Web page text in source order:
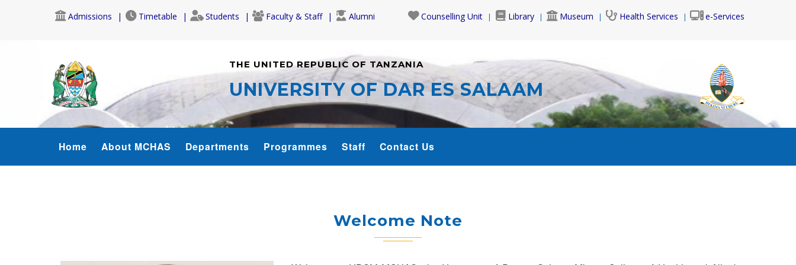
Admissions Timetable Students Faculty & Staff Alumni Counselling Unit Library Museum Health Services e-Services
THE UNITED REPUBLIC OF TANZANIA
UNIVERSITY OF DAR ES SALAAM
MCHAS_MENU
Home About MCHAS Departments Programmes Staff Contact Us
Welcome Note